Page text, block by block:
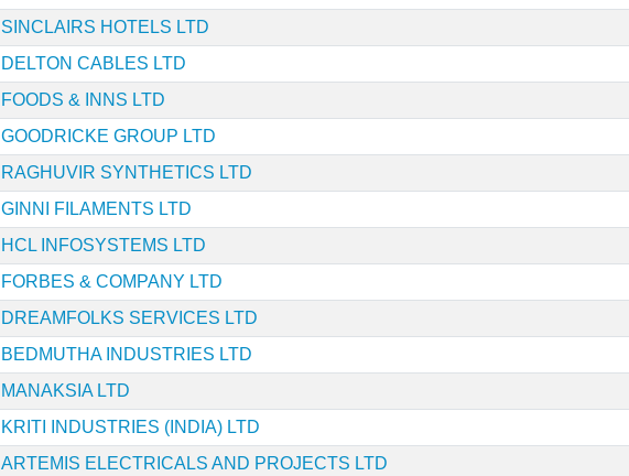
SINCLAIRS HOTELS LTD
DELTON CABLES LTD
FOODS & INNS LTD
GOODRICKE GROUP LTD
RAGHUVIR SYNTHETICS LTD
GINNI FILAMENTS LTD
HCL INFOSYSTEMS LTD
FORBES & COMPANY LTD
DREAMFOLKS SERVICES LTD
BEDMUTHA INDUSTRIES LTD
MANAKSIA LTD
KRITI INDUSTRIES (INDIA) LTD
ARTEMIS ELECTRICALS AND PROJECTS LTD